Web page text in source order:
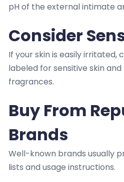
pH of the external intimate
Consider
If your skin is easily irritated,
labeled for sensitive skin
fragrances.
Buy From
Brands
Well-known brands usually
lists and usage instructions.